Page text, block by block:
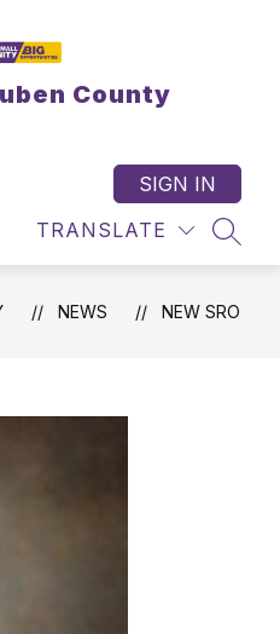
County
TRANSLATE
SIGN IN
NEWS NEW SRO